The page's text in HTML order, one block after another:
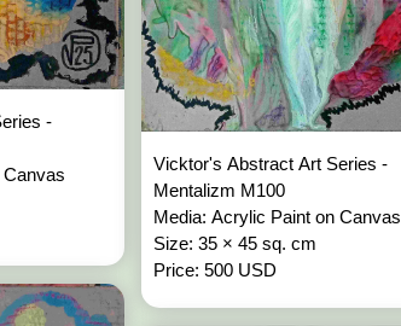
-
Vicktor's Abstract Art Series -
Mentalizm M100
Media: Acrylic Paint on Canvas
Size: 35 × 45 sq. cm
Price: 500 USD